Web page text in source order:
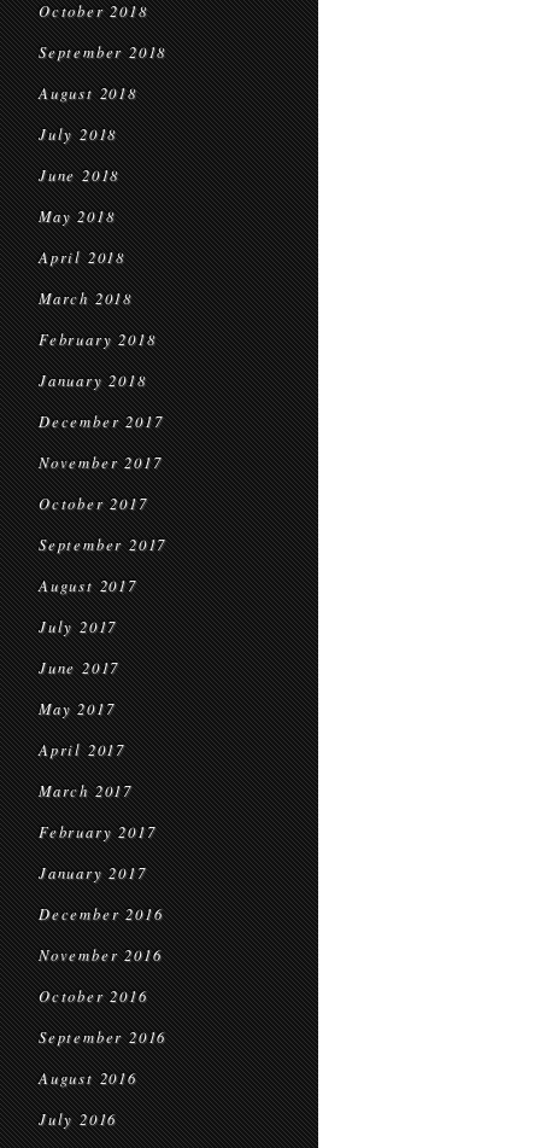
October 2018
September 2018
August 2018
July 2018
June 2018
May 2018
April 2018
March 2018
February 2018
January 2018
December 2017
November 2017
October 2017
September 2017
August 2017
July 2017
June 2017
May 2017
April 2017
March 2017
February 2017
January 2017
December 2016
November 2016
October 2016
September 2016
August 2016
July 2016